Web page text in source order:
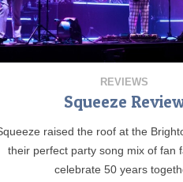
REVIEWS
Squeeze
raised the roof at the
their perfect party song mix of fan
celebrate 50 years